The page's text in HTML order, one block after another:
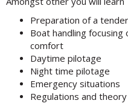
Amongst other you will learn
Preparation of a tender
Boat handling
comfort
Daytime pilotage
Night time pilotage
Emergency situations
Regulations and theory